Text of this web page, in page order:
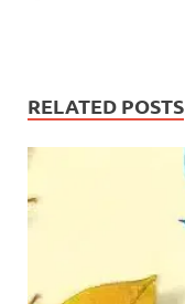
RELATED POSTS